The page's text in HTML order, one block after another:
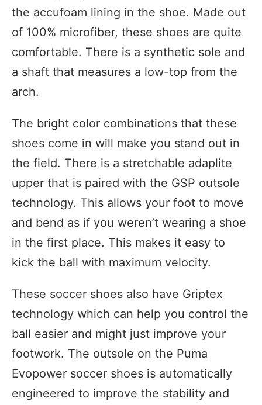
the accufoam lining in the shoe. Made out
of 100% microfiber, these shoes are quite
comfortable. There is a synthetic sole and
a shaft that measures a low-top from the
arch.
The bright color combinations that these
shoes come in will make you stand out in
the field. There is a stretchable adaplite
upper that is paired with the GSP outsole
technology. This allows your foot to move
and bend as if you weren’t wearing a shoe
in the first place. This makes it easy to
kick the ball with maximum velocity.
These soccer shoes also have Griptex
technology which can help you control the
ball easier and might just improve your
footwork. The outsole on the Puma
Evopower soccer shoes is automatically
engineered to improve the stability and